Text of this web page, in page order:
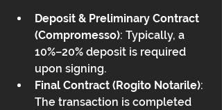
Deposit & Preliminary Contract
(Compromesso): Typically, a
10%–20% deposit is required
upon signing.
Final Contract (Rogito Notarile):
The transaction is completed